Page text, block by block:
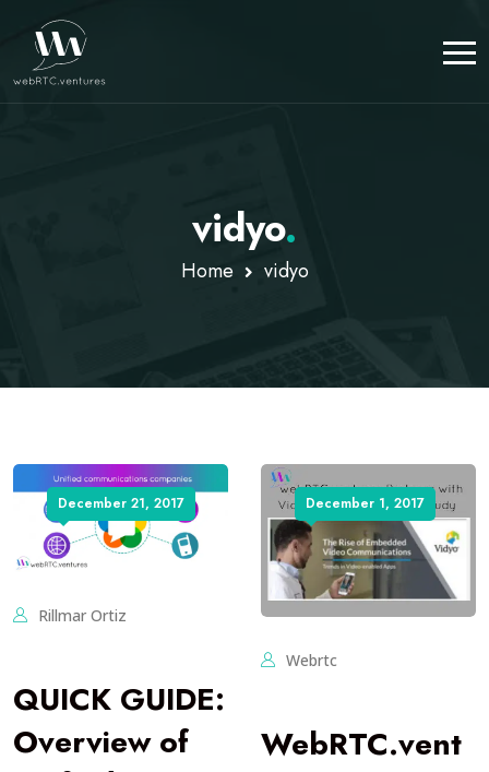
vidyo.
Home vidyo
December 21, 2017
Rillmar Ortiz
QUICK GUIDE:
Overview of
December 1, 2017
Webrtc
WebRTC.vent